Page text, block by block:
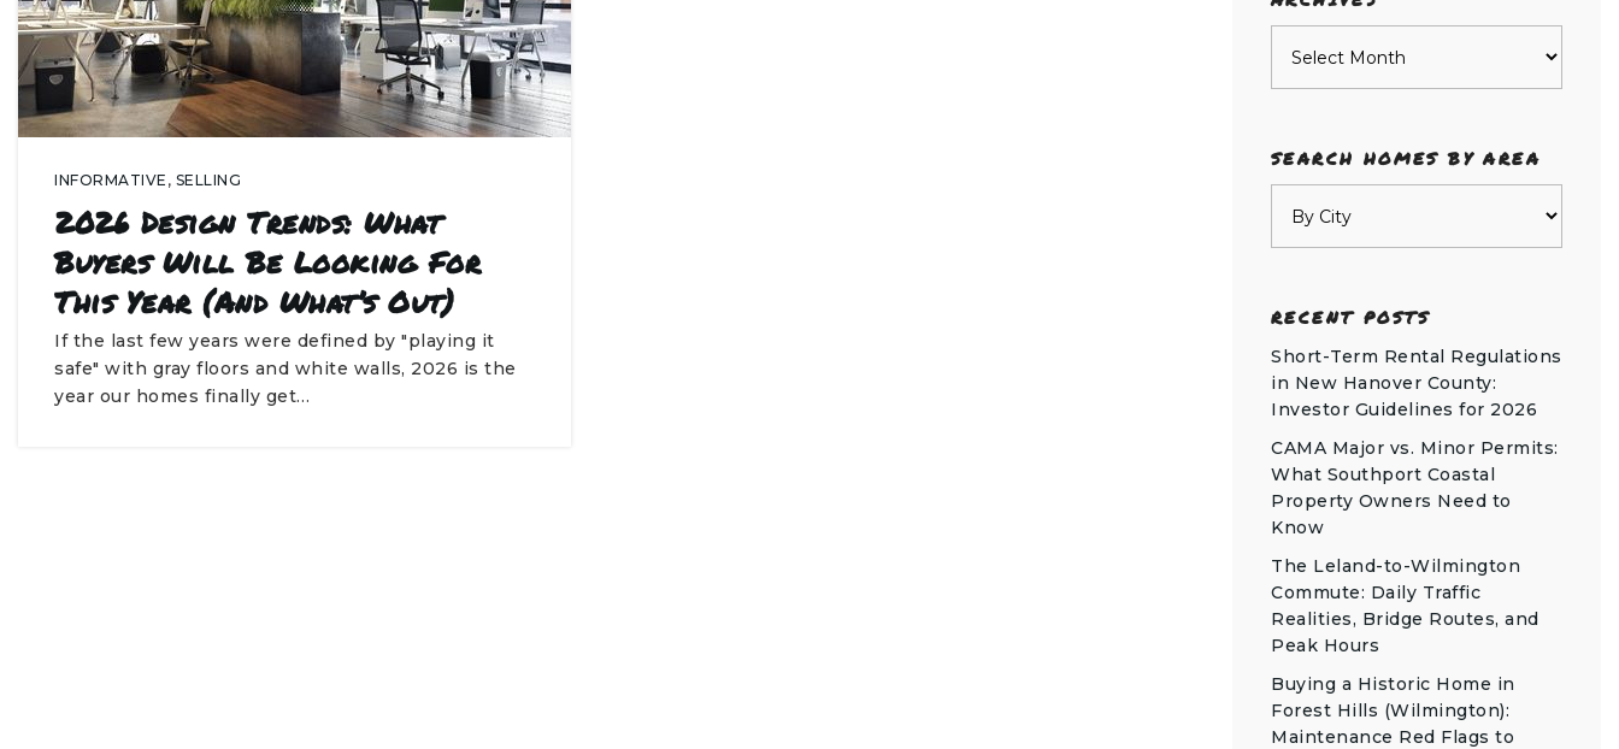
INFORMATIVE , SELLING
2026 Design Trends: What
Buyers Will Be Looking For
This Year (and What’s Out)
If the last few years were defined by "playing it
safe" with gray floors and white walls, 2026 is the
year our homes finally get…
SEARCH HOMES BY AREA
RECENT POSTS
Short-Term Rental Regulations
in New Hanover County:
Investor Guidelines for 2026
CAMA Major vs. Minor Permits:
What Southport Coastal
Property Owners Need to
Know
The Leland-to-Wilmington
Commute: Daily Traffic
Realities, Bridge Routes, and
Peak Hours
Buying a Historic Home in
Forest Hills (Wilmington):
Maintenance Red Flags to